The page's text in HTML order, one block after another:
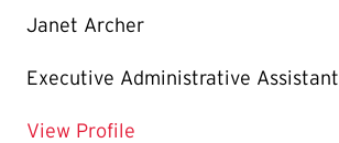
Janet Archer
Executive Administrative Assistant
View Profile